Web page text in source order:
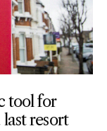
tool for
resort